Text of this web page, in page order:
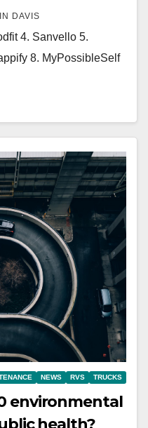
DAVIS
4. Sanvello 5.
8. MyPossibleSelf
NEWS RVS TRUCKS
environmental
health?